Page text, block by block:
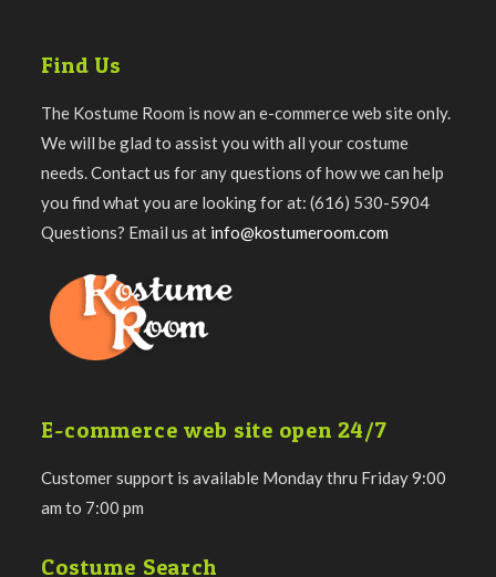
Find Us
The Kostume Room is now an e-commerce web site only.
We will be glad to assist you with all your costume
needs. Contact us for any questions of how we can help
you find what you are looking for at: (616) 530-5904
Questions? Email us at info@kostumeroom.com
E-commerce web site open 24/7
Customer support is available Monday thru Friday 9:00
am to 7:00 pm
Costume Search